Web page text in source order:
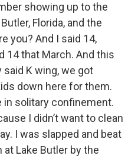
showing up to the
Florida, and the
you? And I said 14,
14 that March. And this
said K wing, we got
down here for them.
in solitary confinement.
I didn’t want to clean
I was slapped and beat
Lake Butler by the